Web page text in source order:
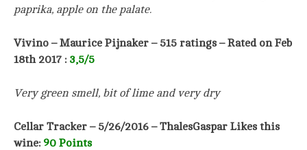
paprika, apple on the palate.
Vivino – Maurice Pijnaker – 515 ratings – Rated on Feb
18th 2017 : 3,5/5
Very green smell, bit of lime and very dry
Cellar Tracker – 5/26/2016 – ThalesGaspar Likes this
wine: 90 Points